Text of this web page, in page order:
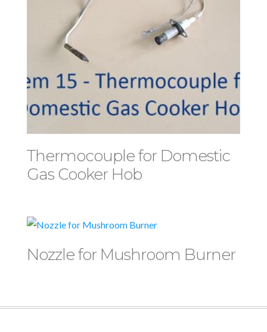
Thermocouple for Domestic
Gas Cooker Hob
Nozzle for Mushroom Burner